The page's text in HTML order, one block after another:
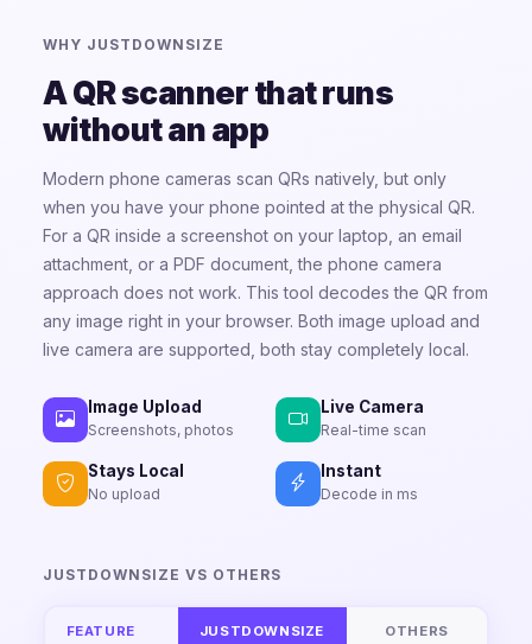
WHY JUSTDOWNSIZE
A QR scanner that runs
without an app
Modern phone cameras scan QRs natively, but only
when you have your phone pointed at the physical QR.
For a QR inside a screenshot on your laptop, an email
attachment, or a PDF document, the phone camera
approach does not work. This tool decodes the QR from
any image right in your browser. Both image upload and
live camera are supported, both stay completely local.
Image Upload
Screenshots, photos
Live Camera
Real-time scan
Stays Local
No upload
Instant
Decode in ms
JUSTDOWNSIZE VS OTHERS
FEATURE JUSTDOWNSIZE OTHERS